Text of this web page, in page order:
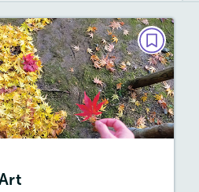
MINI READ
UnbeLEAFable Art
September 2026
Lexile
: 500L-600L
Video
Grammar